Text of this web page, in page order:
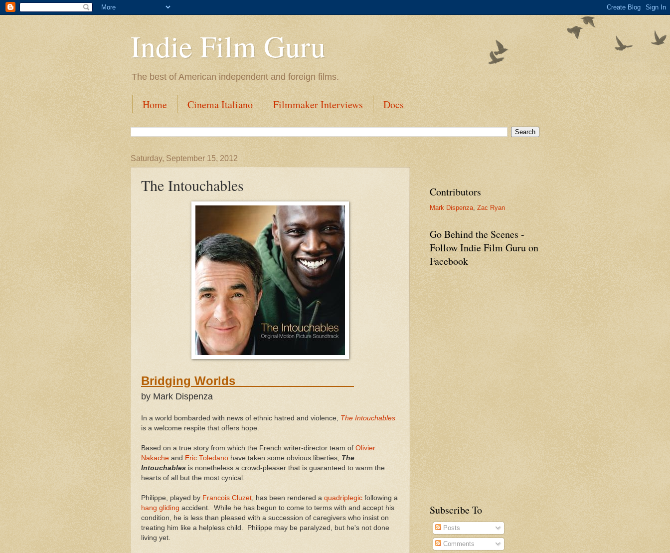
Indie Film Guru
The best of American independent and foreign films.
Home Cinema Italiano Filmmaker Interviews Docs
Saturday, September 15, 2012
The Intouchables
Bridging Worlds
by Mark Dispenza
In a world bombarded with news of ethnic hatred and violence, The Intouchables
is a welcome respite that offers hope.
Based on a true story from which the French writer-director team of Olivier
Nakache and Eric Toledano have taken some obvious liberties, The
Intouchables is nonetheless a crowd-pleaser that is guaranteed to warm the
hearts of all but the most cynical.
Philippe, played by Francois Cluzet , has been rendered a quadriplegic following a
hang gliding accident. While he has begun to come to terms with and accept his
condition, he is less than pleased with a succession of caregivers who insist on
treating him like a helpless child. Philippe may be paralyzed, but he's not done
living yet.
Contributors
Mark Dispenza, Zac Ryan
Go Behind the Scenes -
Follow Indie Film Guru on
Facebook
Subscribe To
Posts
Comments